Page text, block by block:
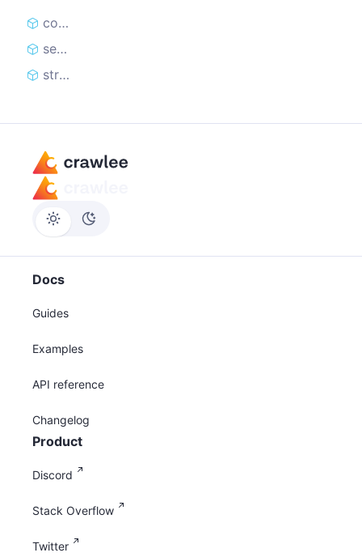
constructor
sendRequest
stream
Docs
Guides
Examples
API reference
Changelog
Product
Discord
Stack Overflow
Twitter